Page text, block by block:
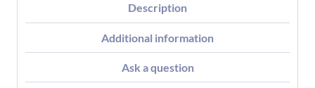
Description
Additional information
Ask a question